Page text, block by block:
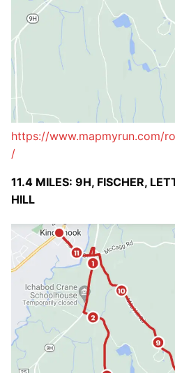
https://www.mapmyrun.com/
/
11.4 MILES: 9H, FISCHER,
HILL